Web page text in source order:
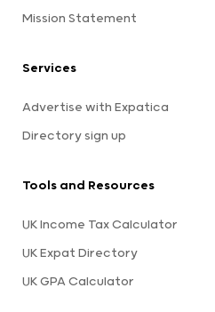
Mission Statement
Services
Advertise with Expatica
Directory sign up
Tools and Resources
UK Income Tax Calculator
UK Expat Directory
UK GPA Calculator